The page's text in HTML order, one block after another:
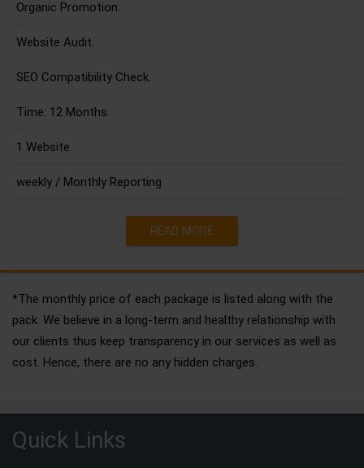
Organic Promotion.
Website Audit.
SEO Compatibility Check.
Time: 12 Months.
1 Website.
weekly / Monthly Reporting
READ MORE
*The monthly price of each package is listed along with the
pack. We believe in a long-term and healthy relationship with
our clients thus keep transparency in our services as well as
cost. Hence, there are no any hidden charges.
Quick Links